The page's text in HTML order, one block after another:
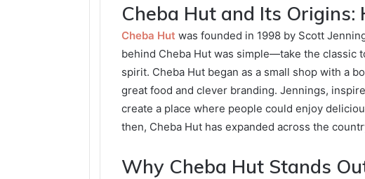
Cheba Hut and Its
Cheba Hut was founded in 1998 by Scott
behind Cheba Hut was simple—take the classic
spirit. Cheba Hut began as a small shop with a
great food and clever branding. Jennings,
create a place where people could enjoy
then, Cheba Hut has expanded across the
Why Cheba Hut Stands